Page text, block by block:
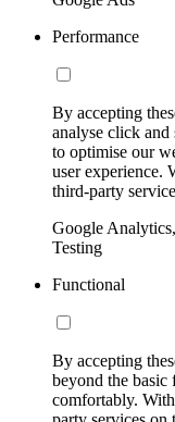
Performance
By accepting
analyse click
to optimise our
user experience.
third-party
Google
Testing
Functional
By accepting
beyond the basic
comfortably.